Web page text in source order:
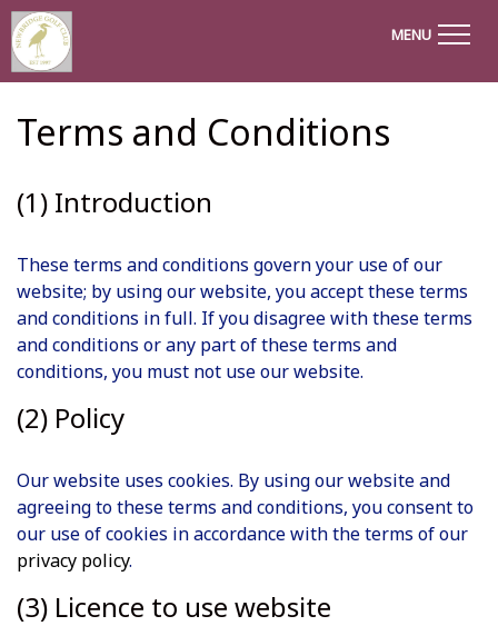
MENU
Terms and Conditions
(1) Introduction
These terms and conditions govern your use of our
website; by using our website, you accept these terms
and conditions in full. If you disagree with these terms
and conditions or any part of these terms and
conditions, you must not use our website.
(2) Policy
Our website uses cookies. By using our website and
agreeing to these terms and conditions, you consent to
our use of cookies in accordance with the terms of our
privacy policy.
(3) Licence to use website